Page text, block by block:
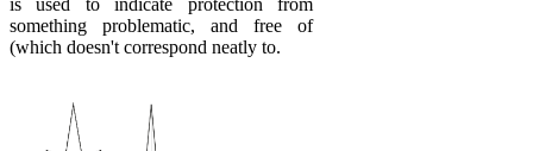
is used to indicate protection from
something problematic, and free of
(which doesn't correspond neatly to.